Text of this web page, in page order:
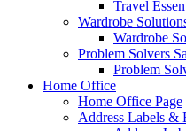
Travel
Wardrobe
Wardrobe
Problem Solvers
Problem
Home Office
Home Office Page
Address Labels &